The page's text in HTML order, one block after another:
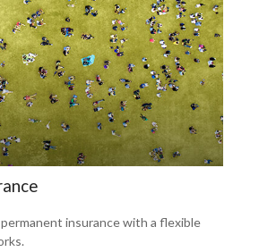
insurance with a flexible